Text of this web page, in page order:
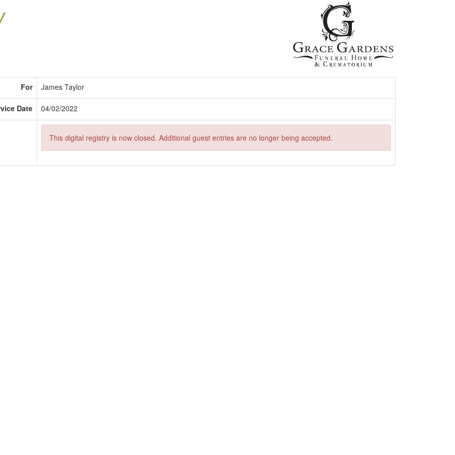
For James Taylor
Date 04/02/2022
This digital registry is now closed. Additional guest entries are no longer being accepted.